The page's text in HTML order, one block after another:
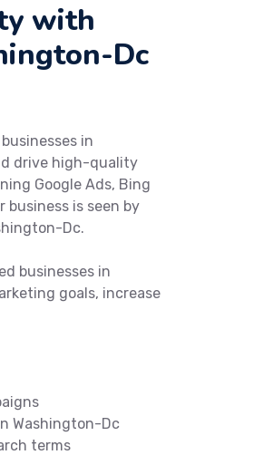
with
Dc
in
drive high-quality
Google Ads, Bing
business is seen by
Dc.
businesses in
goals, increase
Washington-Dc
terms